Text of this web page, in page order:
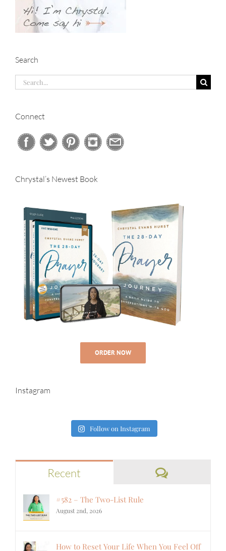
Search
Search
Connect
Chrystal’s Newest Book
ORDER NOW
Instagram
Follow on Instagram
Recent Comments
#582 – The Two-List Rule
August 2nd, 2026
How to Reset Your Life When You Feel Off